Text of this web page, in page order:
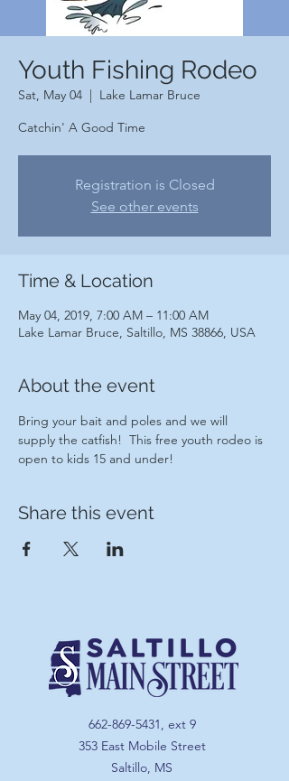
Youth Fishing Rodeo
Sat, May 04
  |
Lake Lamar Bruce
Catchin' A Good Time
Registration is Closed
See other events
Time & Location
May 04, 2019, 7:00 AM – 11:00 AM
Lake Lamar Bruce, Saltillo, MS 38866, USA
About the event
Bring your bait and poles and we will
supply the catfish!  This free youth rodeo is
open to kids 15 and under!
Share this event
662-869-5431, ext 9
353 East Mobile Street
Saltillo, MS